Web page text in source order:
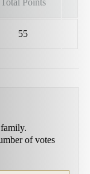
Total Points
55
of votes